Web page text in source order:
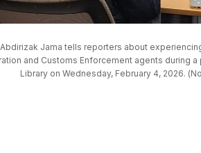
Jama tells reporters about
and Customs Enforcement agents during
Library on Wednesday, February 4, 2026.